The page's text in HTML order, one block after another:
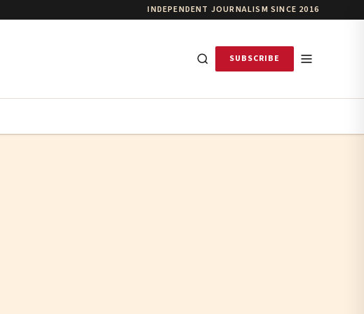
INDEPENDENT JOURNALISM SINCE 2016
SUBSCRIBE